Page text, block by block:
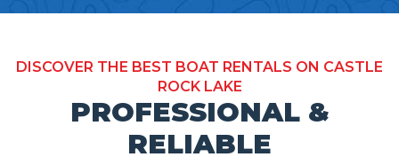
DISCOVER THE BEST BOAT RENTALS ON CASTLE
ROCK LAKE
PROFESSIONAL &
RELIABLE